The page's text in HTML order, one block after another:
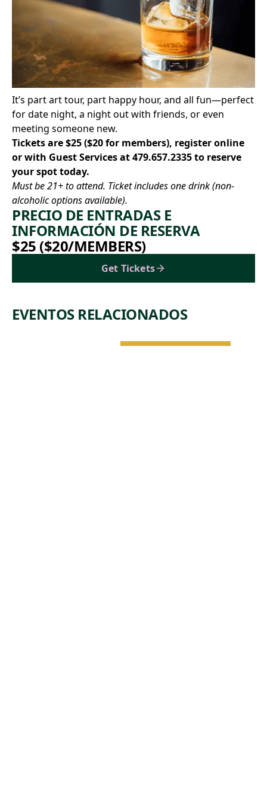
It’s part art tour, part happy hour, and all fun—perfect
for date night, a night out with friends, or even
meeting someone new.
Tickets are $25 ($20 for members), register online
or with Guest Services at479.657.2335to reserve
your spot today.
Must be 21+ to attend. Ticket includes one drink (non-
alcoholic options available).
PRECIO DE ENTRADAS E
INFORMACIÓN DE RESERVA
$25 ($20/MEMBERS)
Get Tickets
EVENTOS RELACIONADOS